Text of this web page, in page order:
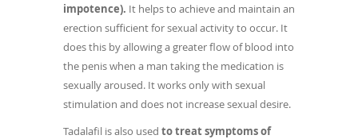
impotence). It helps to achieve and maintain an
erection sufficient for sexual activity to occur. It
does this by allowing a greater flow of blood into
the penis when a man taking the medication is
sexually aroused. It works only with sexual
stimulation and does not increase sexual desire.
Tadalafil is also used to treat symptoms of